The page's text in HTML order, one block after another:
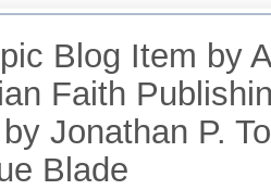
Blog Item by
Faith
Jonathan P.
Blade